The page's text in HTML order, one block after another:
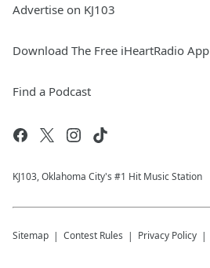
Advertise on KJ103
Download The Free iHeartRadio App
Find a Podcast
KJ103, Oklahoma City's #1 Hit Music Station
Sitemap Contest Rules Privacy Policy